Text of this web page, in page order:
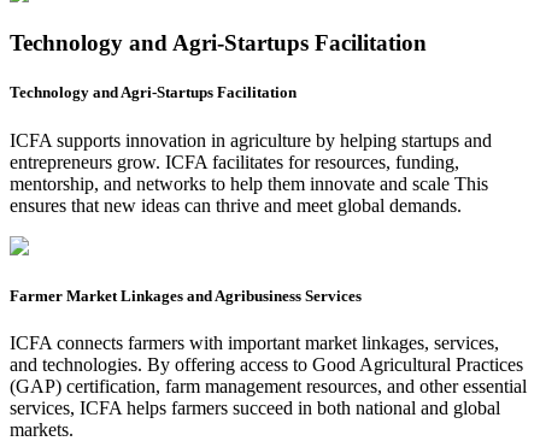
Technology and Agri-Startups Facilitation
Technology and Agri-Startups Facilitation
ICFA supports innovation in agriculture by helping startups and
entrepreneurs grow. ICFA facilitates for resources, funding,
mentorship, and networks to help them innovate and scale This
ensures that new ideas can thrive and meet global demands.
Farmer Market Linkages and Agribusiness Services
ICFA connects farmers with important market linkages, services,
and technologies. By offering access to Good Agricultural Practices
(GAP) certification, farm management resources, and other essential
services, ICFA helps farmers succeed in both national and global
markets.